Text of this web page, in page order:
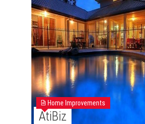
Home Improvements
AtiBiz